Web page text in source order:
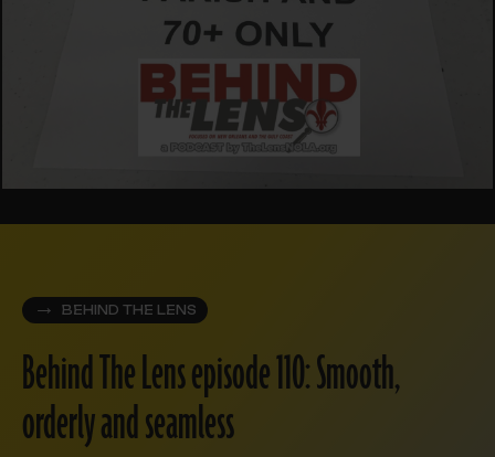
BEHIND THE LENS
Behind The Lens episode 110: Smooth,
orderly and seamless